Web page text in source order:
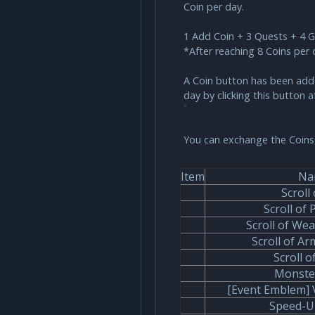
Coin per day.
1 Add Coin + 3 Quests + 4
*After reaching 8 Coins
A Coin button has been
day by clicking this button
You can exchange the
Item
Scroll
Scroll of
Scroll of
Scroll of
Scroll
[Event Emblem]
Speed-